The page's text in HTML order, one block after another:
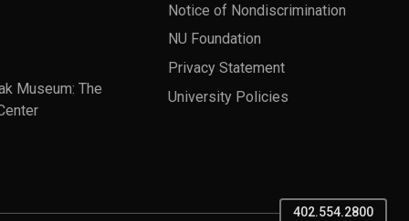
Museum: The
Notice of Nondiscrimination
NU Foundation
Privacy Statement
University Policies
402.554.2800